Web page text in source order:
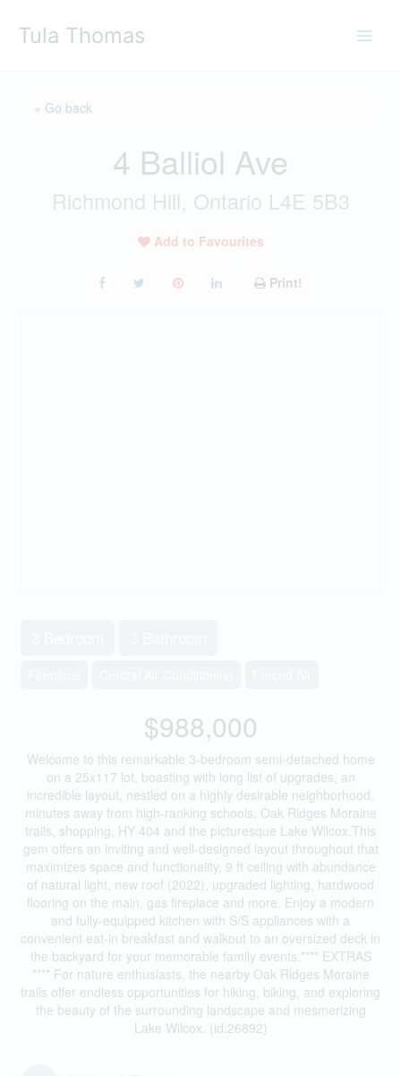
Tula Thomas
« Go back
4 Balliol Ave
Richmond Hill, Ontario L4E 5B3
Add to Favourites
Print!
$988,000
Welcome to this remarkable 3-bedroom semi-detached home
on a 25x117 lot, boasting with long list of upgrades, an
incredible layout, nestled on a highly desirable neighborhood,
minutes away from high-ranking schools, Oak Ridges Moraine
trails, shopping, HY 404 and the picturesque Lake Wilcox.This
gem offers an inviting and well-designed layout throughout that
maximizes space and functionality, 9 ft ceiling with abundance
of natural light, new roof (2022), upgraded lighting, hardwood
flooring on the main, gas fireplace and more. Enjoy a modern
and fully-equipped kitchen with S/S appliances with a
convenient eat-in breakfast and walkout to an oversized deck in
the backyard for your memorable family events.**** EXTRAS
**** For nature enthusiasts, the nearby Oak Ridges Moraine
trails offer endless opportunities for hiking, biking, and exploring
the beauty of the surrounding landscape and mesmerizing
Lake Wilcox. (id:26892)